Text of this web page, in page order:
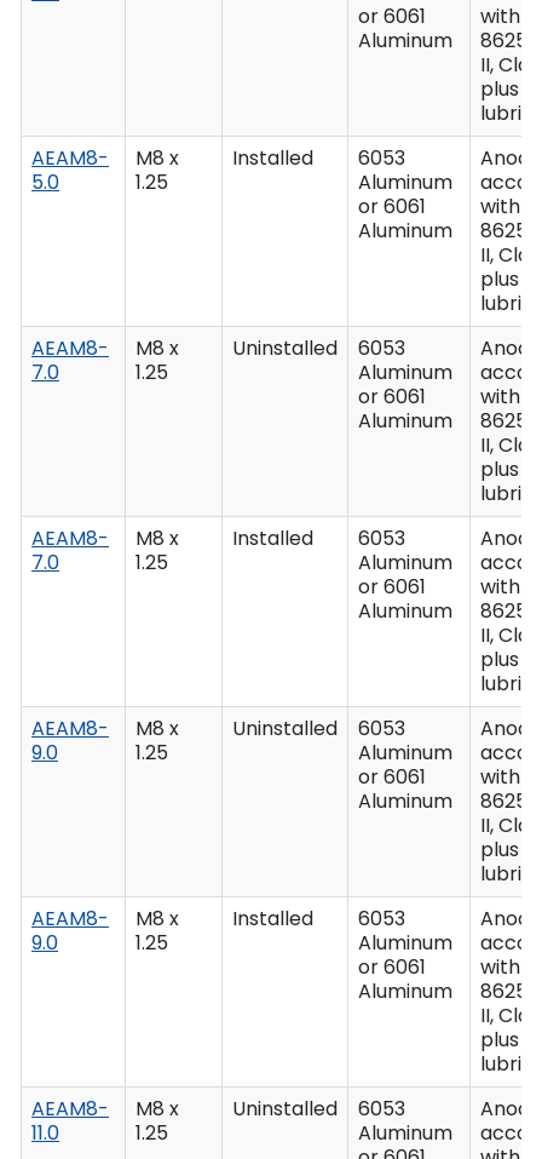
or 6061
Aluminum
with
8625,
II,
plus
AEAM8-
5.0
M8 x
1.25
Installed
6053
Aluminum
or 6061
Aluminum
with
8625,
II,
plus
AEAM8-
7.0
M8 x
1.25
Uninstalled
6053
Aluminum
or 6061
Aluminum
with
8625,
II,
plus
AEAM8-
7.0
M8 x
1.25
Installed
6053
Aluminum
or 6061
Aluminum
with
8625,
II,
plus
AEAM8-
9.0
M8 x
1.25
Uninstalled
6053
Aluminum
or 6061
Aluminum
with
8625,
II,
plus
AEAM8-
9.0
M8 x
1.25
Installed
6053
Aluminum
or 6061
Aluminum
with
8625,
II,
plus
AEAM8-
11.0
M8 x
1.25
Uninstalled
6053
Aluminum